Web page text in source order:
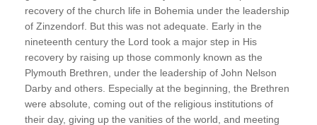
recovery of the church life in Bohemia under the leadership
of Zinzendorf. But this was not adequate. Early in the
nineteenth century the Lord took a major step in His
recovery by raising up those commonly known as the
Plymouth Brethren, under the leadership of John Nelson
Darby and others. Especially at the beginning, the Brethren
were absolute, coming out of the religious institutions of
their day, giving up the vanities of the world, and meeting